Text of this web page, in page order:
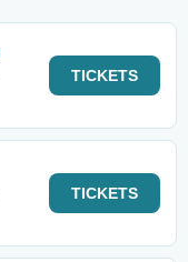
TICKETS
TICKETS